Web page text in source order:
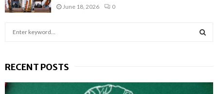
June 18, 2026 0
c
f
RECENT POSTS